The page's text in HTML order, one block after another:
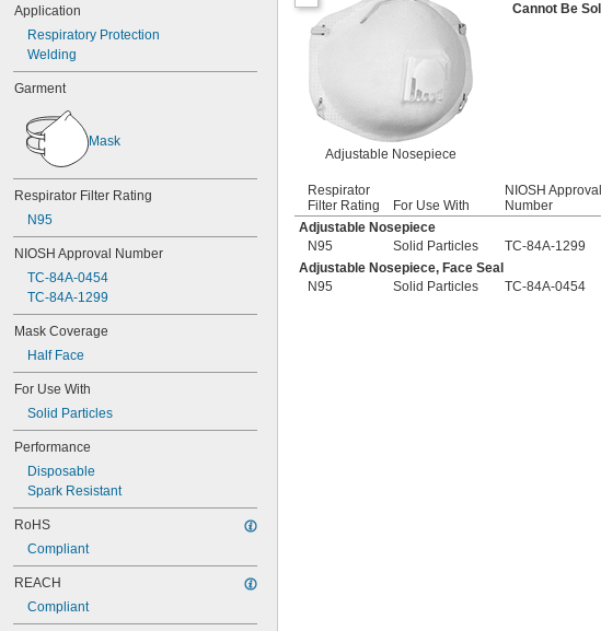
Application
Respiratory Protection
Welding
Garment
Mask
Respirator Filter Rating
N95
NIOSH Approval Number
TC-84A-0454
TC-84A-1299
Mask Coverage
Half Face
For Use With
Solid Particles
Performance
Disposable
Spark Resistant
RoHS
Compliant
REACH
Compliant
Adjustable Nosepiece
Cannot Be
Respirator
Filter Rating
For Use With
NIOSH Approval
Number
Adjustable Nosepiece
N95
Solid Particles TC-84A-1299
Adjustable Nosepiece, Face Seal
N95
Solid Particles TC-84A-0454